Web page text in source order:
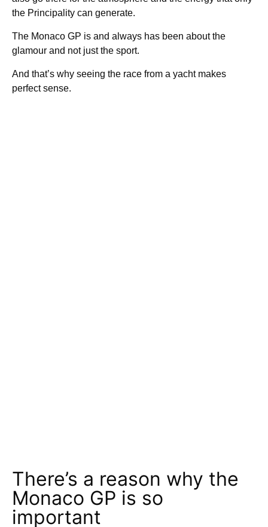
the Principality can generate.
The Monaco GP is and always has been about the
glamour and not just the sport.
And that’s why seeing the race from a yacht makes
perfect sense.
There’s a reason why the
Monaco GP is so
important